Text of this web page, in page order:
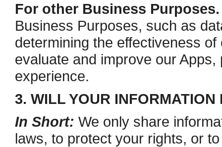
For other Business Purposes.
Business Purposes, such as
determining the effectiveness
evaluate and improve our
experience.
3. WILL YOUR
In Short: We only share
laws, to protect your rights, or